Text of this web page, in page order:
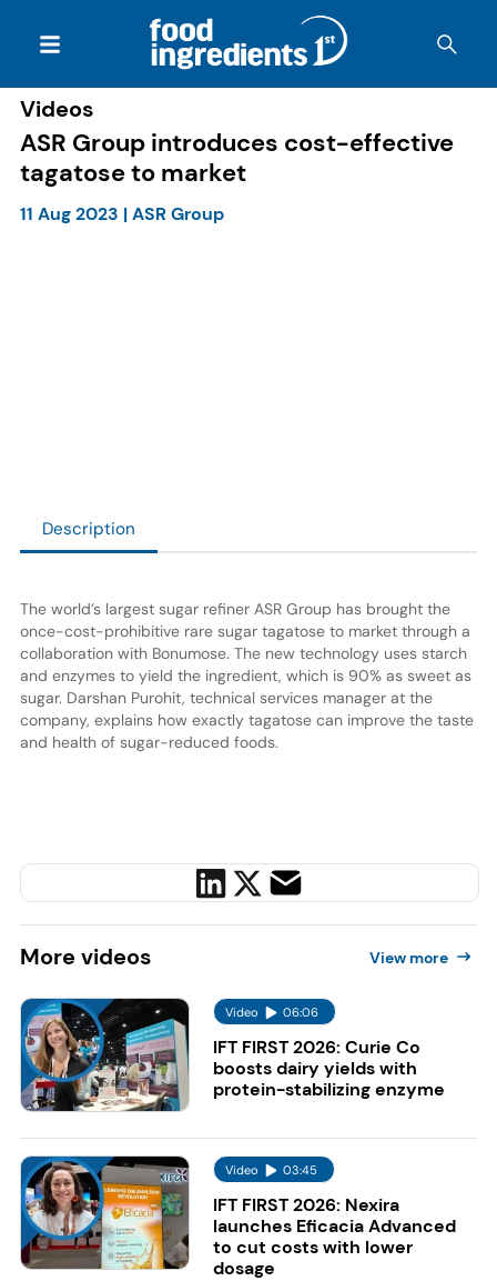
Videos
ASR Group introduces cost-effective
tagatose to market
11 Aug 2023 |ASR Group
Description
The world’s largest sugar refiner ASR Group has brought the
once-cost-prohibitive rare sugar tagatose to market through a
collaboration with Bonumose. The new technology uses starch
and enzymes to yield the ingredient, which is 90% as sweet as
sugar. Darshan Purohit, technical services manager at the
company, explains how exactly tagatose can improve the taste
and health of sugar-reduced foods.
More videos View more
Video 06:06
IFT FIRST 2026: Curie Co
boosts dairy yields with
protein-stabilizing enzyme
Video 03:45
IFT FIRST 2026: Nexira
launches Eficacia Advanced
to cut costs with lower
dosage